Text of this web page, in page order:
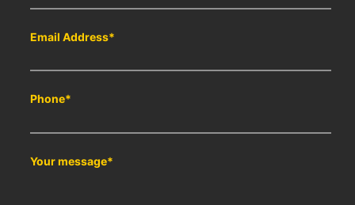
Email Address*
Phone*
Your message*